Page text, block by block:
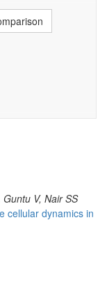
V, Nair SS
cellular dynamics in